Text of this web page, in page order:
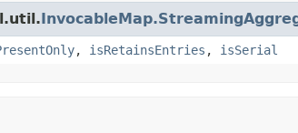
, isRetainsEntries , isSerial